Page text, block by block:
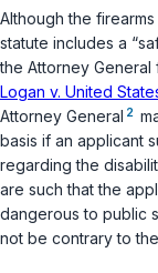
Although the
statute includes a
the Attorney General
Logan v. United
Attorney General 2
basis if an applicant
regarding the
are such that the
dangerous to public
not be contrary to